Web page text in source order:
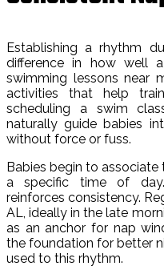
Establishing a rhythm
difference in how well
swimming lessons near
activities that help
scheduling a swim
naturally guide babies
without force or fuss.
Babies begin to
a specific time of
reinforces consistency.
AL, ideally in the late
as an anchor for nap
the foundation for better
used to this rhythm.